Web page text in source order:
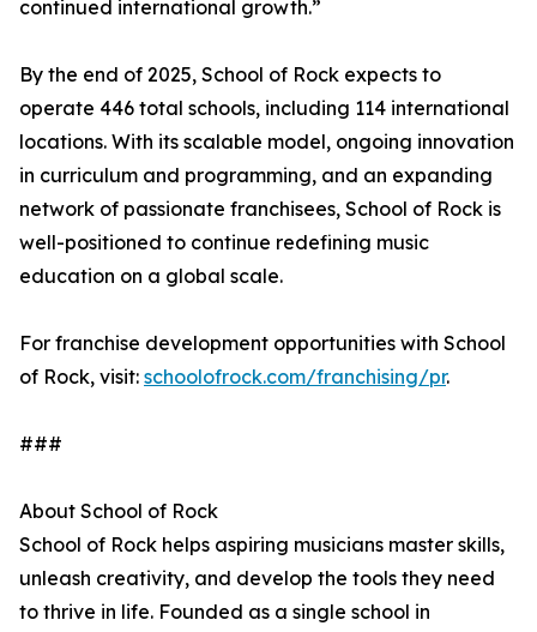
continued international growth.”
By the end of 2025, School of Rock expects to
operate 446 total schools, including 114 international
locations. With its scalable model, ongoing innovation
in curriculum and programming, and an expanding
network of passionate franchisees, School of Rock is
well-positioned to continue redefining music
education on a global scale.
For franchise development opportunities with School
of Rock, visit: schoolofrock.com/franchising/pr.
###
About School of Rock
School of Rock helps aspiring musicians master skills,
unleash creativity, and develop the tools they need
to thrive in life. Founded as a single school in